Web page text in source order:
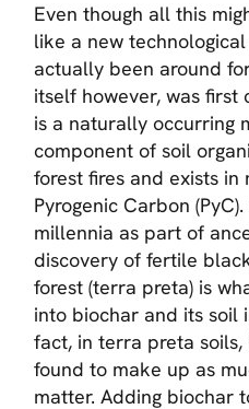
Even though all this
like a new
actually been around
itself however, was first
is a naturally occurring
component of soil
forest fires and exists in
Pyrogenic Carbon
millennia as part of
discovery of fertile
forest (terra preta) is
into biochar and its soil
fact, in terra preta
found to make up as
matter. Adding biochar